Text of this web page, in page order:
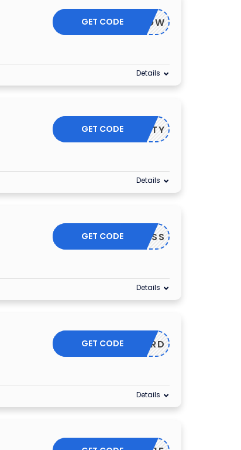
PGOODNOW
GET CODE
Details
FIFTY
GET CODE
Details
4DAYPASS
GET CODE
Details
CARD
GET CODE
Details